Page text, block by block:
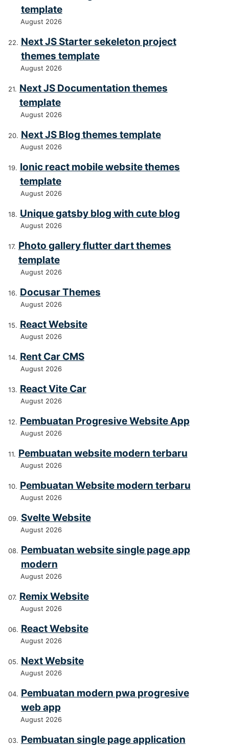
template
August 2026
Next JS Starter sekeleton project
themes template
August 2026
Next JS Documentation themes
template
August 2026
Next JS Blog themes template
August 2026
Ionic react mobile website themes
template
August 2026
Unique gatsby blog with cute blog
August 2026
Photo gallery flutter dart themes
template
August 2026
Docusar Themes
August 2026
React Website
August 2026
Rent Car CMS
August 2026
React Vite Car
August 2026
Pembuatan Progresive Website App
August 2026
Pembuatan website modern terbaru
August 2026
Pembuatan Website modern terbaru
August 2026
Svelte Website
August 2026
Pembuatan website single page app
modern
August 2026
Remix Website
August 2026
React Website
August 2026
Next Website
August 2026
Pembuatan modern pwa progresive
web app
August 2026
Pembuatan single page application